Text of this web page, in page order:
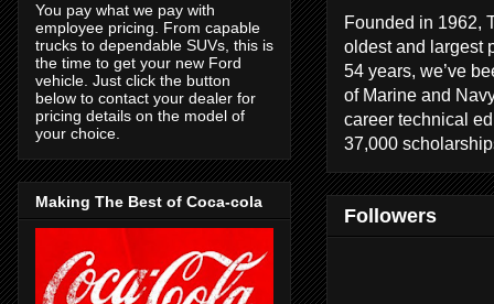
Founded in 1962,
oldest and largest
54 years, we’ve
of Marine and
career technical
37,000
Followers
You pay what we pay with
employee pricing. From capable
trucks to dependable SUVs, this is
the time to get your new Ford
vehicle. Just click the button
below to contact your dealer for
pricing details on the model of
your choice.
Making The Best of Coca-cola